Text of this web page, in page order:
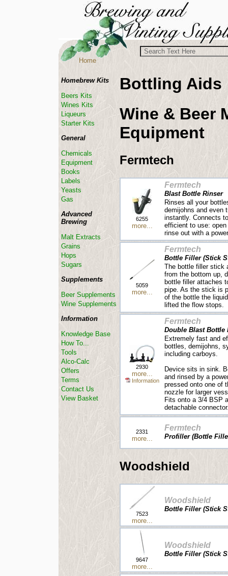
Bottling Aids
Wine & Beer
Equipment
Fermtech
6255
more...
Fermtech
Blast Bottle Rinser
Rinses all your
demijohns and even
instantly. Connects
efficient to use:
rinse out with a
5059
more...
Fermtech
Bottle Filler (Stick
The bottle filler stick
from the bottom up,
bottle filler attaches
pipe. As the stick is
of the bottle the
lifted the flow stops.
2930
more...
Information
Fermtech
Double Blast Bottle
Extremely fast and
bottles, demijohns,
including carboys.
Device sits in sink.
and rinsed by a
pressed onto one of
nozzle for larger
Fits onto a 3/4 BSP
detachable
2331
more...
Fermtech
Profiller (Bottle
Woodshield
7523
more...
Woodshield
Bottle Filler (Stick
9647
more...
Woodshield
Bottle Filler (Stick
Homebrew Kits
Beers Kits
Wines Kits
Liqueurs
Starter Kits
General
Chemicals
Equipment
Books
Labels
Yeasts
Gas
Advanced
Brewing
Malt Extracts
Grains
Hops
Sugars
Supplements
Beer Supplements
Wine Supplements
Information
Knowledge Base
How To...
Tools
Alco-Calc
Offers
Terms
Contact Us
View Basket
Home